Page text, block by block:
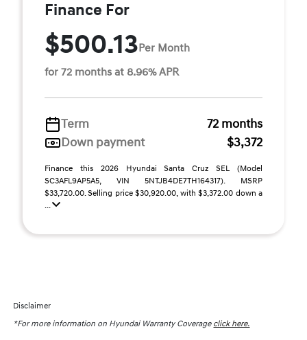
Finance For
$500.13Per Month
for 72 months at 8.96% APR
Term
72 months
Down payment
$3,372
Finance this 2026 Hyundai Santa Cruz SEL (Model
SC3AFL9AP5A5, VIN 5NTJB4DE7TH164317). MSRP
$33,720.00. Selling price $30,920.00, with $3,372.00 down a
...
Disclaimer
*For more information on Hyundai Warranty Coverage click here.